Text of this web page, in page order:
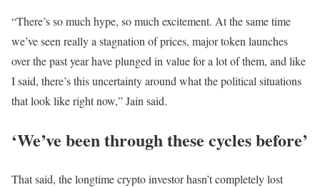
“There’s so much hype, so much excitement. At the same time
we’ve seen really a stagnation of prices, major token launches
over the past year have plunged in value for a lot of them, and like
I said, there’s this uncertainty around what the political situations
that look like right now,” Jain said.
‘We’ve been through these cycles before’
That said, the longtime crypto investor hasn’t completely lost